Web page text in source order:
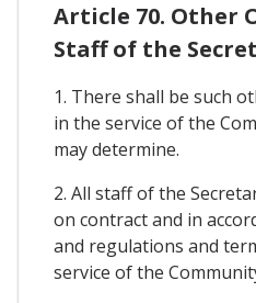
Article 70. Other
Staff of the
1. There shall be such
in the service of the
may determine.
2. All staff of the
on contract and in
and regulations and
service of the